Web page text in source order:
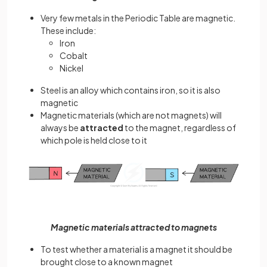
Very few metals in the Periodic Table are magnetic.
These include:
Iron
Cobalt
Nickel
Steel is an alloy which contains iron, so it is also
magnetic
Magnetic materials (which are not magnets) will
always be attracted to the magnet, regardless of
which pole is held close to it
Magnetic materials attracted to magnets
To test whether a material is a magnet it should be
brought close to a known magnet